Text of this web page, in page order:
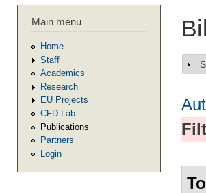
Main menu
Home
Staff
Academics
Research
EU Projects
CFD Lab
Publications
Partners
Login